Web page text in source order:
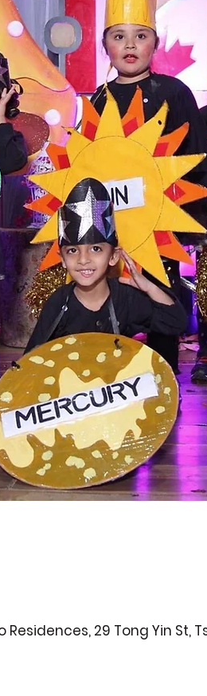
Residences, 29 Tong Yin St,